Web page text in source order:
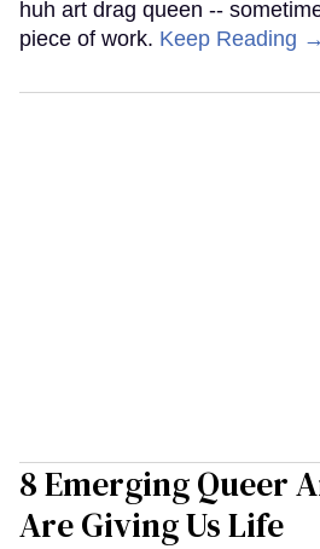
huh art drag queen --
piece of work. Keep Reading →
8 Emerging Queer
Are Giving Us Life